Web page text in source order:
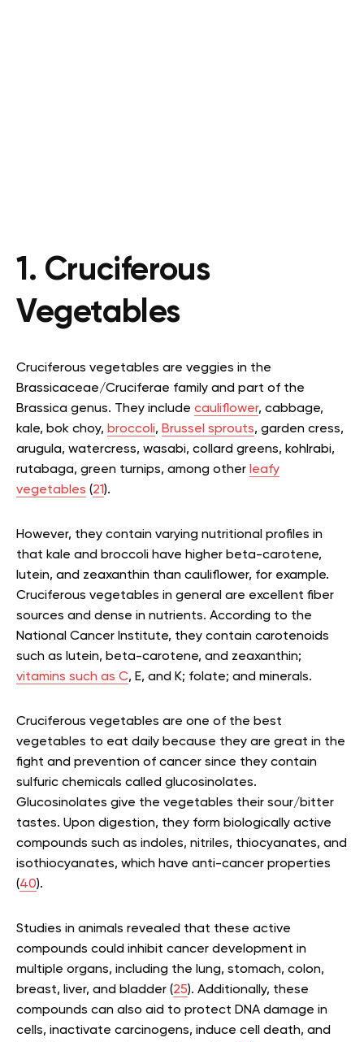
1. Cruciferous
Vegetables
Cruciferous vegetables are veggies in the
Brassicaceae/Cruciferae family and part of the
Brassica genus. They include cauliflower, cabbage,
kale, bok choy, broccoli, Brussel sprouts, garden cress,
arugula, watercress, wasabi, collard greens, kohlrabi,
rutabaga, green turnips, among other leafy
vegetables (21).
However, they contain varying nutritional profiles in
that kale and broccoli have higher beta-carotene,
lutein, and zeaxanthin than cauliflower, for example.
Cruciferous vegetables in general are excellent fiber
sources and dense in nutrients. According to the
National Cancer Institute, they contain carotenoids
such as lutein, beta-carotene, and zeaxanthin;
vitamins such as C, E, and K; folate; and minerals.
Cruciferous vegetables are one of the best
vegetables to eat daily because they are great in the
fight and prevention of cancer since they contain
sulfuric chemicals called glucosinolates.
Glucosinolates give the vegetables their sour/bitter
tastes. Upon digestion, they form biologically active
compounds such as indoles, nitriles, thiocyanates, and
isothiocyanates, which have anti-cancer properties
(40).
Studies in animals revealed that these active
compounds could inhibit cancer development in
multiple organs, including the lung, stomach, colon,
breast, liver, and bladder (25). Additionally, these
compounds can also aid to protect DNA damage in
cells, inactivate carcinogens, induce cell death, and